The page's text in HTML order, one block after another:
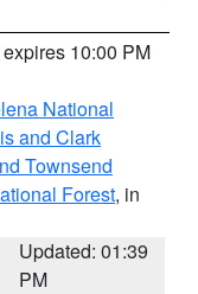
10:00 PM
National
and Clark
Townsend
Forest, in
Updated: 01:39
PM